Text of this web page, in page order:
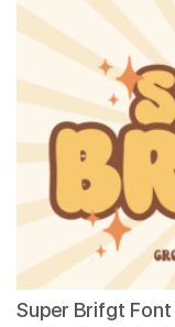
Super Brifgt Font